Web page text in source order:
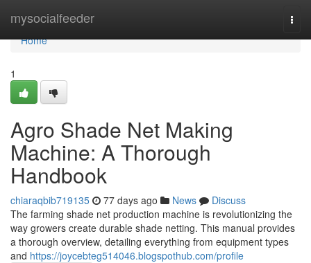
mysocialfeeder
Home
Home
1
Agro Shade Net Making
Machine: A Thorough
Handbook
chiaraqbib719135 77 days ago News
Discuss
The farming shade net production machine is revolutionizing the
way growers create durable shade netting. This manual provides
a thorough overview, detailing everything from equipment types
and https://joycebteg514046.blogspothub.com/profile